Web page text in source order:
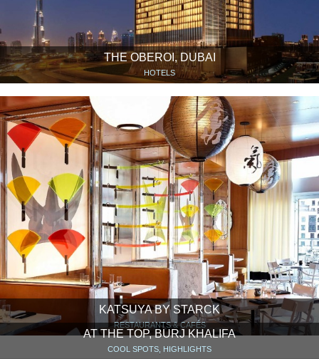
THE OBEROI, DUBAI
HOTELS
KATSUYA BY STARCK
RESTAURANTS & CAFÉS
AT THE TOP, BURJ KHALIFA
COOL SPOTS, HIGHLIGHTS